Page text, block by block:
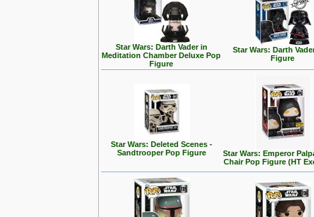
Star Wars: Darth Vader in
Meditation Chamber Deluxe Pop
Figure
Star Wars: Darth
Figure
Star Wars: Deleted Scenes -
Sandtrooper Pop Figure
Star Wars: Emperor
Chair Pop Figure (HT